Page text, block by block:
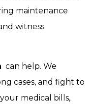
maintenance
witness
can help. We
cases, and fight to
medical bills,